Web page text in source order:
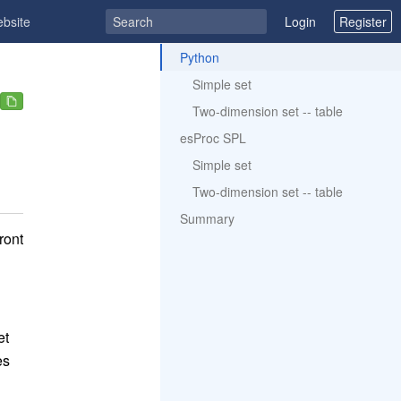
Login Register
Python
Simple set
Two-dimension set -- table
esProc SPL
Simple set
Two-dimension set -- table
Summary